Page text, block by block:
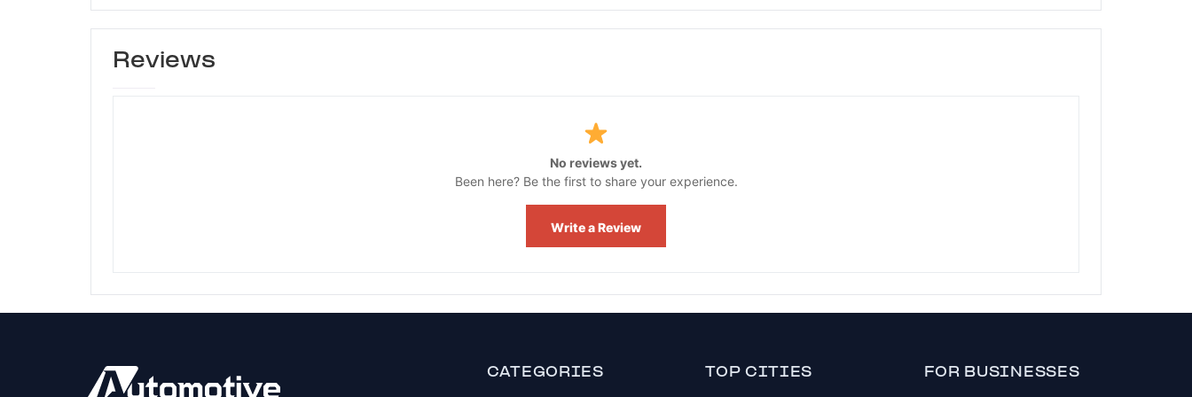
Reviews
No reviews yet.
Been here? Be the first to share your experience.
Write a Review
CATEGORIES TOP CITIES FOR BUSINESSES